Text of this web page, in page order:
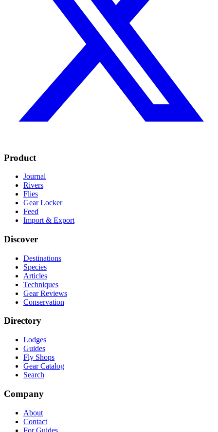
Product
Journal
Rivers
Flies
Gear Locker
Feed
Import & Export
Discover
Destinations
Species
Articles
Techniques
Gear Reviews
Conservation
Directory
Lodges
Guides
Fly Shops
Gear Catalog
Search
Company
About
Contact
For Guides